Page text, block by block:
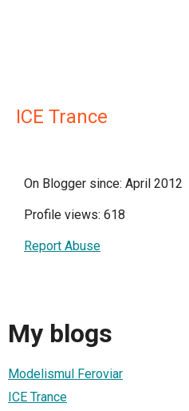
ICE Trance
On Blogger since: April 2012
Profile views: 618
Report Abuse
My blogs
Modelismul Feroviar
ICE Trance